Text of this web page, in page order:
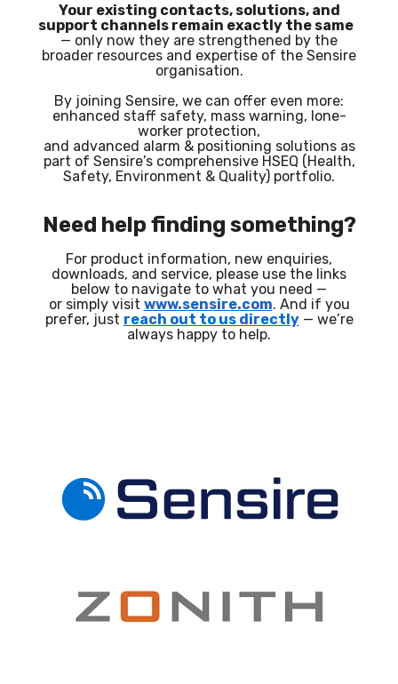
Your existing contacts, solutions, and
support channels remain exactly the same
— only now they are strengthened by the
broader resources and expertise of the Sensire
organisation.
By joining Sensire, we can offer even more:
enhanced staff safety, mass warning, lone-
worker protection,
and advanced alarm & positioning solutions as
part of Sensire’s comprehensive HSEQ (Health,
Safety, Environment & Quality) portfolio.
Need help finding something?
For product information, new enquiries,
downloads, and service, please use the links
below to navigate to what you need —
or simply visit www.sensire.com. And if you
prefer, just reach out to us directly— we’re
always happy to help.